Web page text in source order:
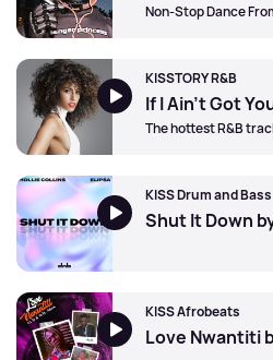
Non-Stop Dance
KISSTORY R&B
If I Ain't Got
The hottest R&B
KISS Drum and Bass
KISS Afrobeats